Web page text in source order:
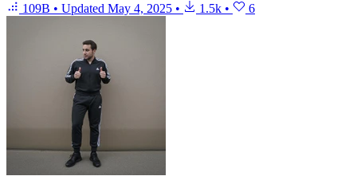
109B • Updated May 4, 2025 • 1.5k • 6